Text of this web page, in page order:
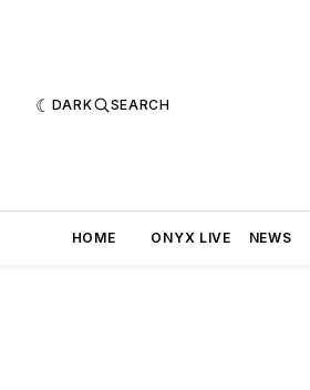
DARK SEARCH
HOME ONYX LIVE NEWS